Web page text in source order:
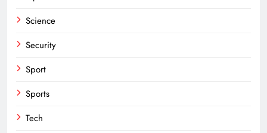
Science
Security
Sport
Sports
Tech